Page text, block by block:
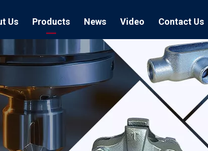
Us Products
Air Hose Couplings
Blast Hose Couplings
EU Type Couplings
US Type Couplings
Hose
Boss Clamps
Double Bolt
Hose Clamp
News
Exhibition Air
Quick
Sand
EU Air
US Air
Video Contact Us